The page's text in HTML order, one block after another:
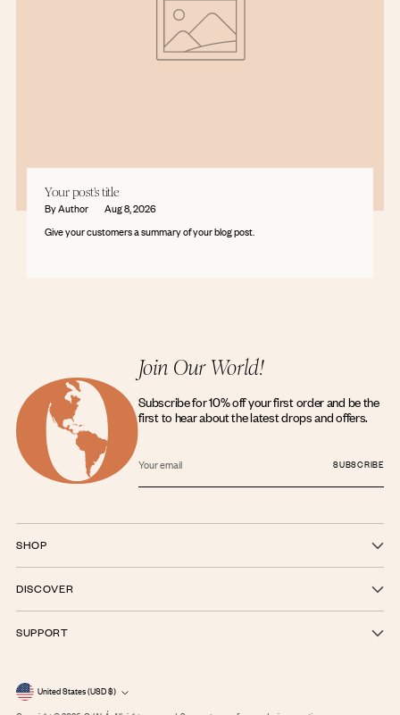
Your post's title
By Author
Aug 8, 2026
Give your customers a summary of your blog post.
Join Our World!
Subscribe for 10% off your first order and be the
first to hear about the latest drops and offers.
email
SUBSCRIBE
SHOP
DISCOVER
SUPPORT
Currency
United States (USD $)